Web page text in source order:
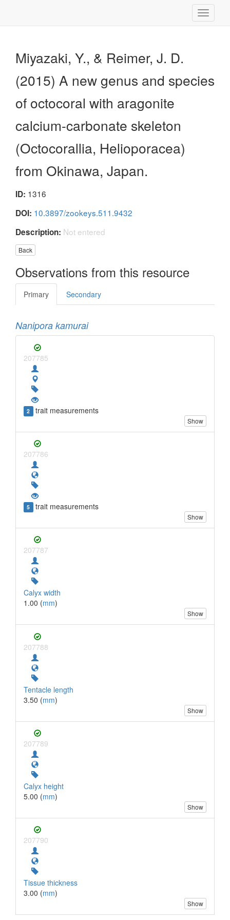
Toggle
Miyazaki, Y., & Reimer, J. D.
(2015) A new genus and species
of octocoral with aragonite
calcium-carbonate skeleton
(Octocorallia, Helioporacea)
from Okinawa, Japan.
ID: 1316
DOI: 10.3897/zookeys.511.9432
Description: Not entered
Back
Observations from this resource
Primary Secondary
Nanipora kamurai
207785
2 trait measurements
Show
207786
5 trait measurements
Show
207787
Calyx width
1.00 (mm)
Show
207788
Tentacle length
3.50 (mm)
Show
207789
Calyx height
5.00 (mm)
Show
207790
Tissue thickness
3.00 (mm)
Show